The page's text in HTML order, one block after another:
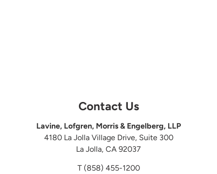
Contact Us
Lavine, Lofgren, Morris & Engelberg, LLP
4180 La Jolla Village Drive, Suite 300
La Jolla, CA 92037
T (858) 455-1200